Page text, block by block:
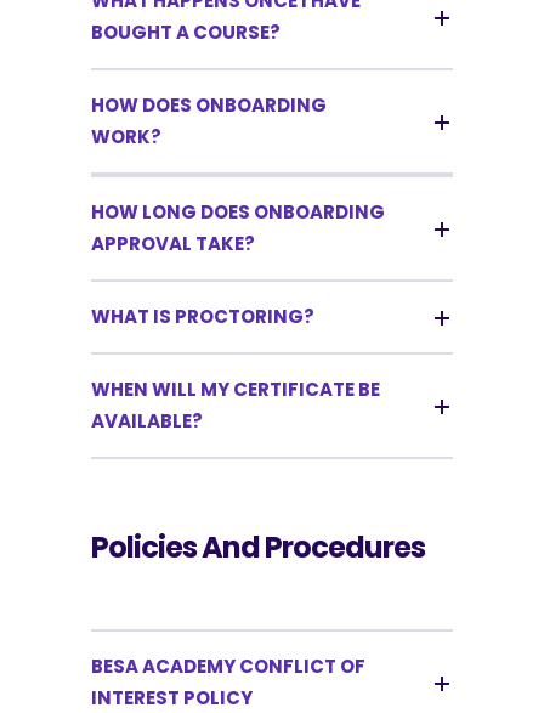
BOUGHT A COURSE?
HOW DOES ONBOARDING
WORK?
HOW LONG DOES ONBOARDING
APPROVAL TAKE?
WHAT IS PROCTORING?
WHEN WILL MY CERTIFICATE BE
AVAILABLE?
Policies And Procedures
BESA ACADEMY CONFLICT OF
INTEREST POLICY